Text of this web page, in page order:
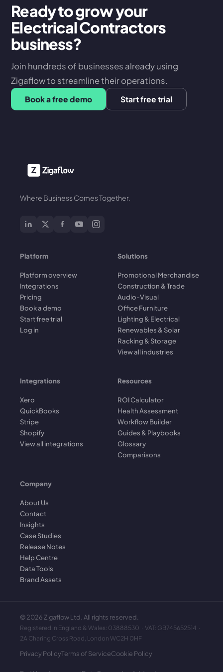
Ready to grow your
Electrical Contractors
business?
Join hundreds of businesses already using
Zigaflow to streamline their operations.
Book a free demo Start free trial
Where Business Comes Together.
Platform
Platform overview
Integrations
Pricing
Book a demo
Start free trial
Log in
Solutions
Promotional Merchandise
Construction & Trade
Audio-Visual
Office Furniture
Lighting & Electrical
Renewables & Solar
Racking & Storage
View all industries
Integrations
Xero
QuickBooks
Stripe
Shopify
View all integrations
Resources
ROI Calculator
Health Assessment
Workflow Builder
Guides & Playbooks
Glossary
Comparisons
Company
About Us
Contact
Insights
Case Studies
Release Notes
Help Centre
Data Tools
Brand Assets
©2026 Zigaflow Ltd. All rights reserved.
Registered in England & Wales: 03888530 · VAT: GB745652514 ·
2A Charing Cross Road, London WC2H 0HF
Privacy PolicyTerms of ServiceCookie Policy